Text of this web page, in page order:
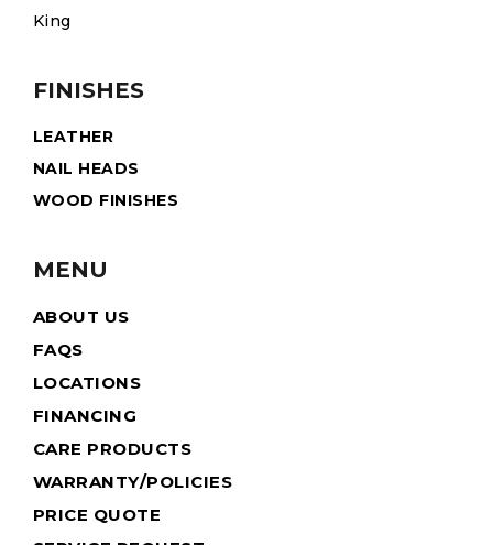
King
FINISHES
LEATHER
NAIL HEADS
WOOD FINISHES
MENU
ABOUT US
FAQS
LOCATIONS
FINANCING
CARE PRODUCTS
WARRANTY/POLICIES
PRICE QUOTE